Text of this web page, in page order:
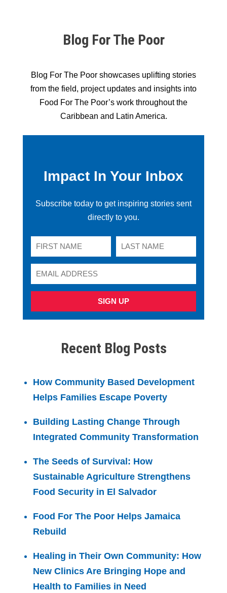
Blog For The Poor
Blog For The Poor showcases uplifting stories
from the field, project updates and insights into
Food For The Poor’s work throughout the
Caribbean and Latin America.
Impact In Your Inbox
Subscribe today to get inspiring stories sent
directly to you.
SIGN UP
Recent Blog Posts
How Community Based Development
Helps Families Escape Poverty
Building Lasting Change Through
Integrated Community Transformation
The Seeds of Survival: How
Sustainable Agriculture Strengthens
Food Security in El Salvador
Food For The Poor Helps Jamaica
Rebuild
Healing in Their Own Community: How
New Clinics Are Bringing Hope and
Health to Families in Need